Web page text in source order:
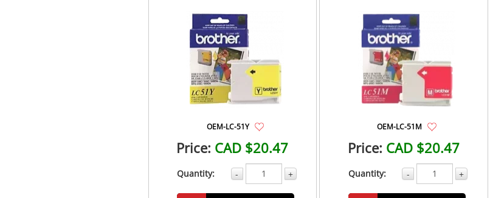
OEM-LC-51Y
Price: CAD $20.47
Quantity: - +
OEM-LC-51M
Price: CAD $20.47
Quantity: - +